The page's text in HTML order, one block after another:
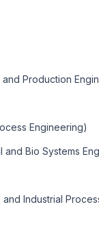
Production
Engineering)
Bio Systems
Industrial